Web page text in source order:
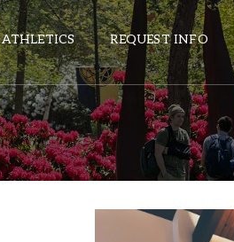
ATHLETICS REQUEST INFO
NEWS
ALL NEWS